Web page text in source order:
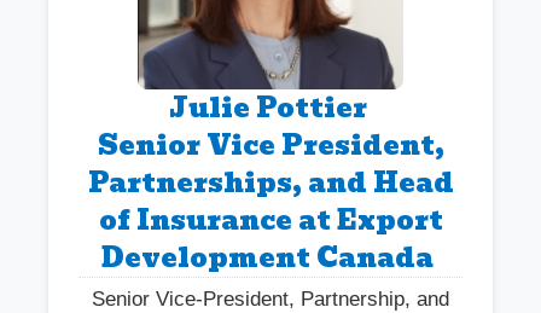
Julie Pottier
Senior Vice President,
Partnerships, and Head
of Insurance at Export
Development Canada
Senior Vice-President, Partnership, and